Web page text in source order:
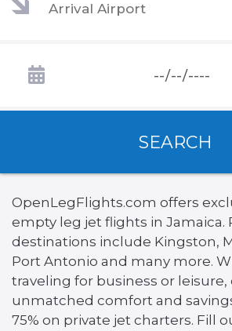
SEARCH
OpenLegFlights.com offers
empty leg jet flights in Jamaica.
destinations include Kingston,
Port Antonio and many more.
traveling for business or leisure,
unmatched comfort and
75% on private jet charters. Fill